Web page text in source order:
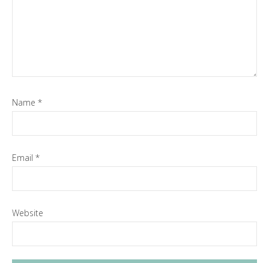
Name *
Email *
Website